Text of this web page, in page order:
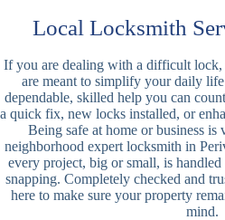
Local Locksmith
If you are dealing with a difficult lock,
are meant to simplify your daily
dependable, skilled help you can
a quick fix, new locks installed, or
Being safe at home or business
neighborhood expert locksmith in
every project, big or small, is
snapping. Completely checked and
here to make sure your property
mind.